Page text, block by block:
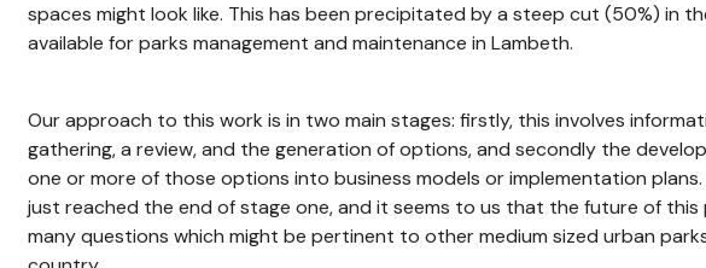
spaces might look like. This has been precipitated by a steep cut (50%) in
available for parks management and maintenance in Lambeth.
Our approach to this work is in two main stages: firstly, this involves
gathering, a review, and the generation of options, and secondly the
one or more of those options into business models or implementation plans.
just reached the end of stage one, and it seems to us that the future of this
many questions which might be pertinent to other medium sized urban